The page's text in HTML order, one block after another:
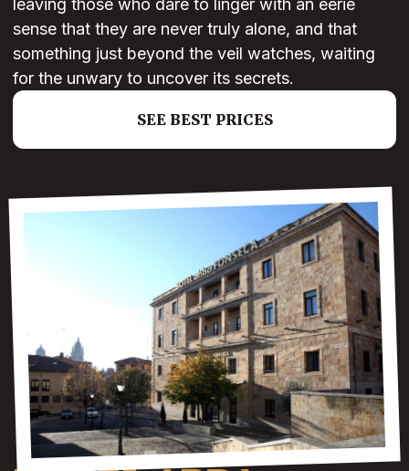
leaving those who dare to linger with an eerie
sense that they are never truly alone, and that
something just beyond the veil watches, waiting
for the unwary to uncover its secrets.
SEE BEST PRICES